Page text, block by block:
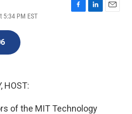
5:34 PM EST
HOST:
of the MIT Technology